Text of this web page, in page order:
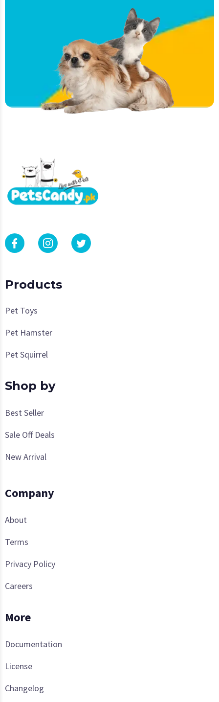
Products
Pet Toys
Pet Hamster
Pet Squirrel
Shop by
Best Seller
Sale Off Deals
New Arrival
Company
About
Terms
Privacy Policy
Careers
More
Documentation
License
Changelog